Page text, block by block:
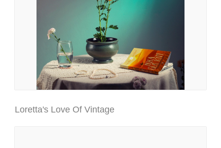
Loretta's Love Of Vintage